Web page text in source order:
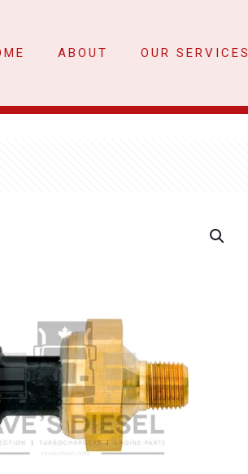
ABOUT OUR SERVICES